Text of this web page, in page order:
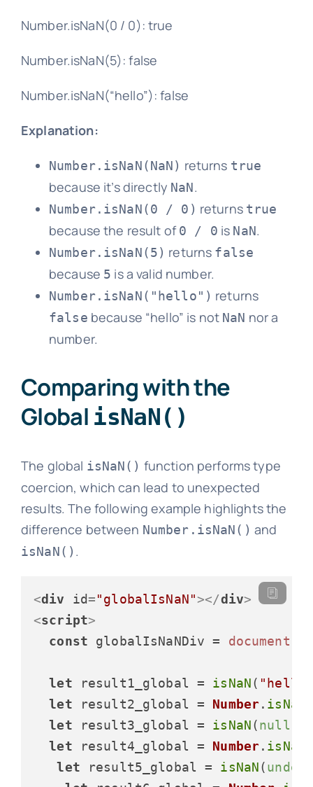
Number.isNaN(0 / 0): true
Number.isNaN(5): false
Number.isNaN(“hello”): false
Explanation:
Number.isNaN(NaN) returns true
because it’s directly NaN.
Number.isNaN(0 / 0) returns true
because the result of0 / 0 is NaN.
Number.isNaN(5) returns false
because 5 is a valid number.
Number.isNaN("hello") returns
false because “hello” is not NaN nor a
number.
Comparing with the
Global isNaN()
The global isNaN() function performs type
coercion, which can lead to unexpected
results. The following example highlights the
difference between Number.isNaN() and
isNaN() .
<div id="globalIsNaN"></div>
<script>
const globalIsNaNDiv = document
let result1_global = isNaN(
let result2_global = Number. isNaN
let result3_global = isNaN(null
let result4_global = Number. isNaN
let result5_global = isNaN(